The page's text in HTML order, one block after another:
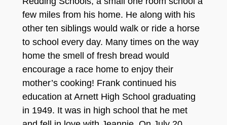
few miles from his home. He along with his
other ten siblings would walk or ride a horse
to school every day. Many times on the way
home the smell of fresh bread would
encourage a race home to enjoy their
mother’s cooking! Frank continued his
education at Arnett High School graduating
in 1949. It was in high school that he met